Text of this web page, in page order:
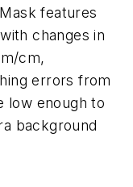
features
changes in
cm,
errors from
low enough to
background